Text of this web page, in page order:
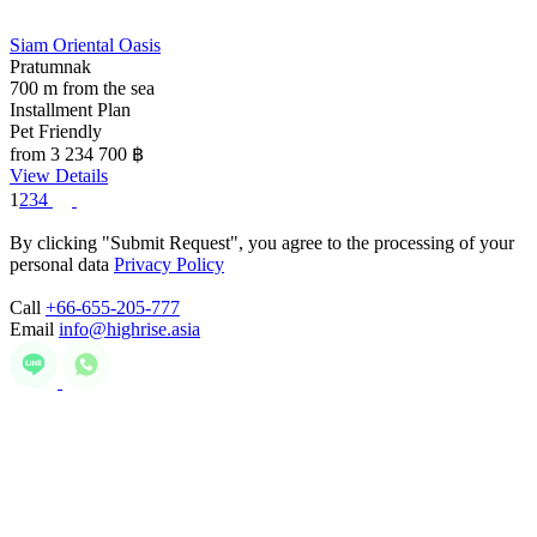
Siam Oriental Oasis
Pratumnak
700 m from the sea
Installment Plan
Pet Friendly
from 3 234 700 ฿
View Details
1 234
By clicking "Submit Request", you agree to the processing of your
personal data Privacy Policy
Call +66-655-205-777
Email info@highrise.asia